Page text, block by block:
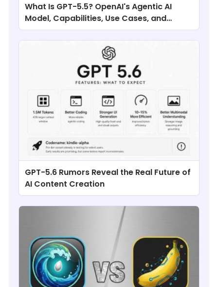
What Is GPT-5.5? OpenAI's Agentic AI
Model, Capabilities, Use Cases, and
Comparisons
GPT-5.6 Rumors Reveal the Real Future of
AI Content Creation